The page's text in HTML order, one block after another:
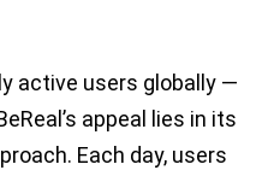
active users globally —
appeal lies in its
Each day, users